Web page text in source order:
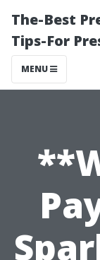
The-Best
Tips-For
MENU